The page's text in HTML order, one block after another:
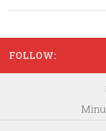
FOLLOW: